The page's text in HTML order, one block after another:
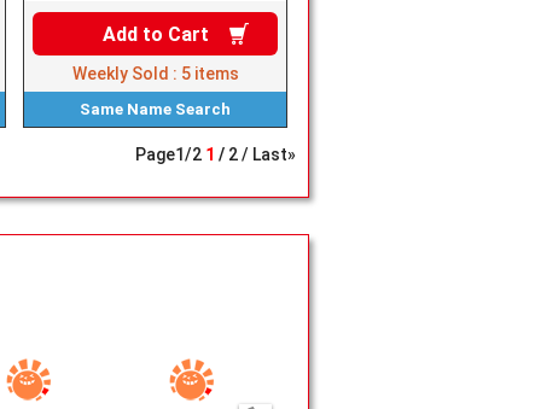
Add to Cart
Weekly Sold : 5 items
Same Name Search
Page1/2 1 2 Last»